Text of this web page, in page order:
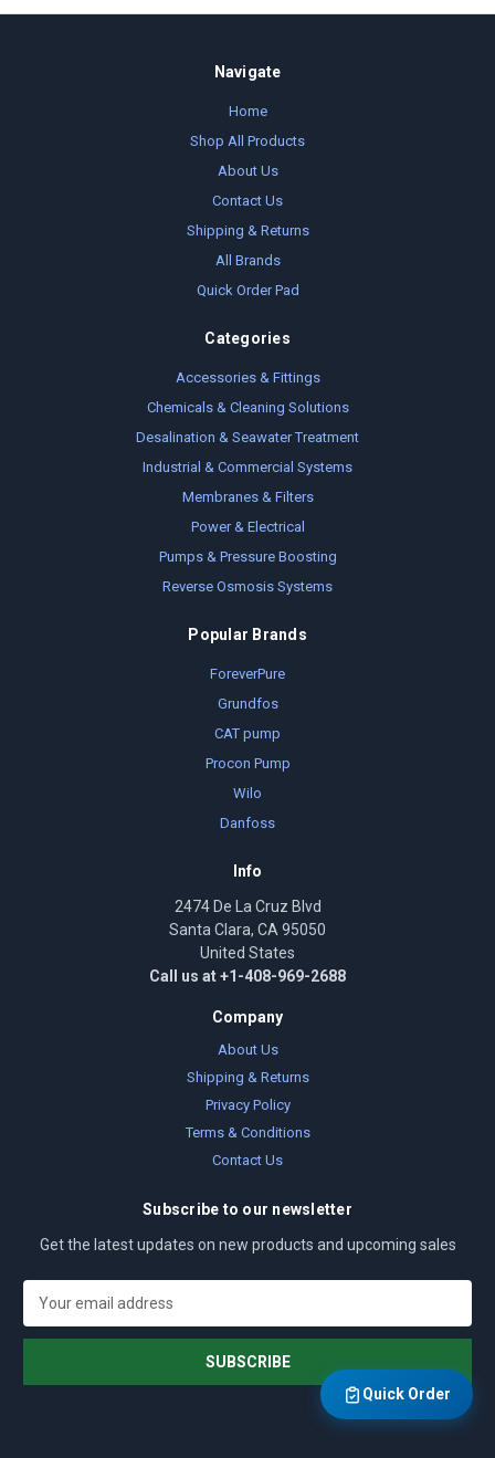
Navigate
Home
Shop All Products
About Us
Contact Us
Shipping & Returns
All Brands
Quick Order Pad
Categories
Accessories & Fittings
Chemicals & Cleaning Solutions
Desalination & Seawater Treatment
Industrial & Commercial Systems
Membranes & Filters
Power & Electrical
Pumps & Pressure Boosting
Reverse Osmosis Systems
Popular Brands
ForeverPure
Grundfos
CAT pump
Procon Pump
Wilo
Danfoss
Info
2474 De La Cruz Blvd
Santa Clara, CA 95050
United States
Call us at +1-408-969-2688
Company
About Us
Shipping & Returns
Privacy Policy
Terms & Conditions
Contact Us
Subscribe to our newsletter
Get the latest updates on new products and upcoming sales
a
l
Quick Order